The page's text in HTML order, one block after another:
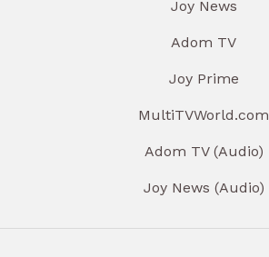
Joy News
Adom TV
Joy Prime
MultiTVWorld.com
Adom TV (Audio)
Joy News (Audio)